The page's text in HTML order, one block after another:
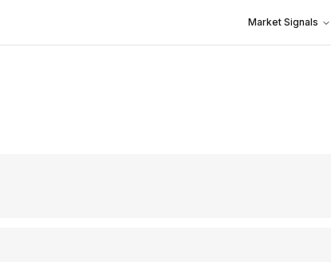
Market Signals